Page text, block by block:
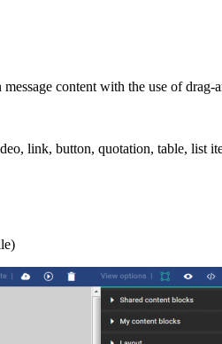
content with the use of
link, button, quotation, table, list